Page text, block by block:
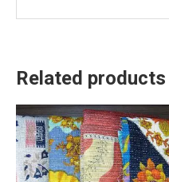
Related products